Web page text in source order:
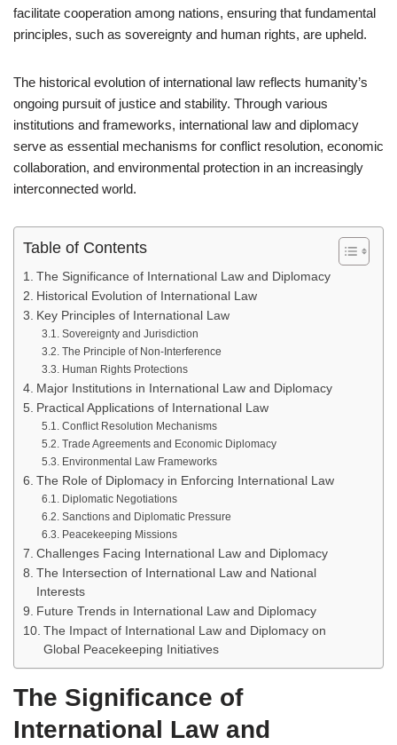
facilitate cooperation among nations, ensuring that fundamental
principles, such as sovereignty and human rights, are upheld.
The historical evolution of international law reflects humanity’s
ongoing pursuit of justice and stability. Through various
institutions and frameworks, international law and diplomacy
serve as essential mechanisms for conflict resolution, economic
collaboration, and environmental protection in an increasingly
interconnected world.
Table of Contents
The Significance of International Law and Diplomacy
Historical Evolution of International Law
Key Principles of International Law
Sovereignty and Jurisdiction
The Principle of Non-Interference
Human Rights Protections
Major Institutions in International Law and Diplomacy
Practical Applications of International Law
Conflict Resolution Mechanisms
Trade Agreements and Economic Diplomacy
Environmental Law Frameworks
The Role of Diplomacy in Enforcing International Law
Diplomatic Negotiations
Sanctions and Diplomatic Pressure
Peacekeeping Missions
Challenges Facing International Law and Diplomacy
The Intersection of International Law and National
Interests
Future Trends in International Law and Diplomacy
The Impact of International Law and Diplomacy on
Global Peacekeeping Initiatives
The Significance of
International Law and